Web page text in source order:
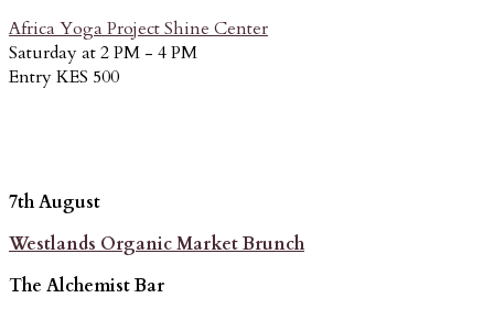
Africa Yoga Project Shine Center
Saturday at 2 PM - 4 PM
Entry KES 500
7th August
Westlands Organic Market Brunch
The Alchemist Bar